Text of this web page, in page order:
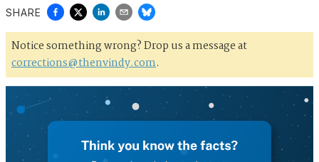
SHARE
Notice something wrong? Drop us a message at
corrections@thenvindy.com.